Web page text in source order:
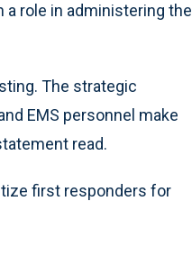
a role in administering the
The strategic
EMS personnel make
read.
first responders for